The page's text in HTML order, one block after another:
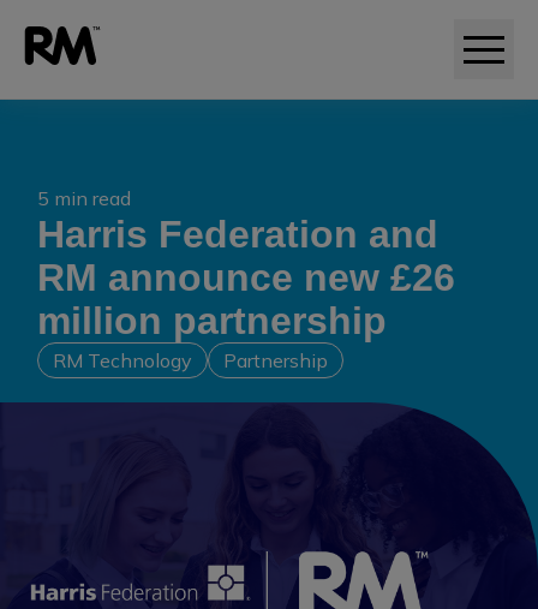
5 min read
Harris Federation and
RM announce new £26
million partnership
RM Technology Partnership